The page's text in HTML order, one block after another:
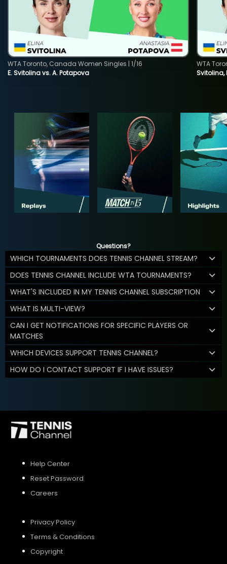
E. Svitolina vs. A. Potapova
WTA Toronto, Canada Women Singles | 1/16
Svitolina,
WTA
Questions?
WHICH TOURNAMENTS DOES TENNIS CHANNEL STREAM?
DOES TENNIS CHANNEL INCLUDE WTA TOURNAMENTS?
WHAT'S INCLUDED IN MY TENNIS CHANNEL SUBSCRIPTION
WHAT IS MULTI-VIEW?
CAN I GET NOTIFICATIONS FOR SPECIFIC PLAYERS OR
MATCHES
WHICH DEVICES SUPPORT TENNIS CHANNEL?
HOW DO I CONTACT SUPPORT IF I HAVE ISSUES?
Help Center
Reset Password
Careers
Privacy Policy
Terms & Conditions
Copyright